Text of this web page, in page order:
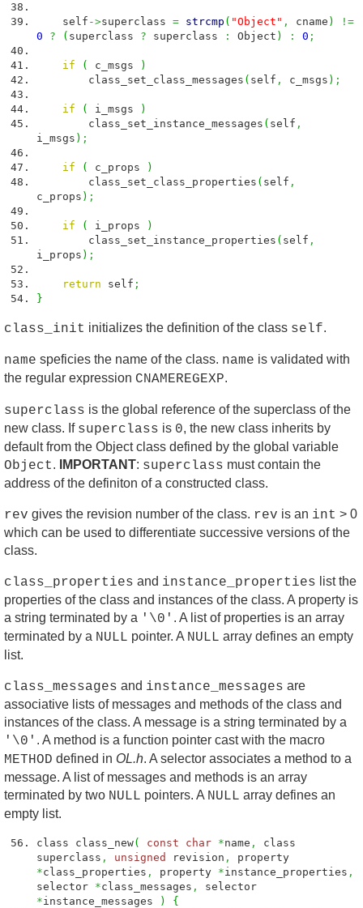
self ->superclass = strcmp ( "Object" , cname )
!=
0
? ( superclass ? superclass : Object ) : 0 ;
if ( c_msgs
)
class_set_class_messages ( self , c_msgs ) ;
if ( i_msgs
)
class_set_instance_messages ( self ,
i_msgs ) ;
if ( c_props
)
class_set_class_properties ( self ,
c_props ) ;
if ( i_props
)
class_set_instance_properties ( self ,
i_props ) ;
return self ;
}
class_init initializes the definition of the class self.
name speficies the name of the class. name is validated with
the regular expression CNAMEREGEXP.
superclass is the global reference of the superclass of the
new class. If superclass is 0, the new class inherits by
default from the Object class defined by the global variable
Object. IMPORTANT: superclass must contain the
address of the definiton of a constructed class.
rev gives the revision number of the class. rev is an int > 0
which can be used to differentiate successive versions of the
class.
class_properties and instance_properties list the
properties of the class and instances of the class. A property is
a string terminated by a '\0' . A list of properties is an array
terminated by a NULL pointer. A NULL array defines an empty
list.
class_messages and instance_messages are
associative lists of messages and methods of the class and
instances of the class. A message is a string terminated by a
'\0' . A method is a function pointer cast with the macro
METHOD defined in OL.h. A selector associates a method to a
message. A list of messages and methods is an array
terminated by two NULL pointers. A NULL array defines an
empty list.
class class_new( const char *name ,
class
superclass , unsigned revision ,
property
*class_properties , property *instance_properties ,
selector *class_messages ,
selector
*instance_messages )
{